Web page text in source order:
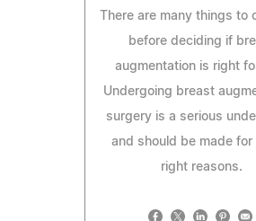
There are many things to
before deciding if
augmentation is right
Undergoing breast
surgery is a serious
and should be made for
right reasons.